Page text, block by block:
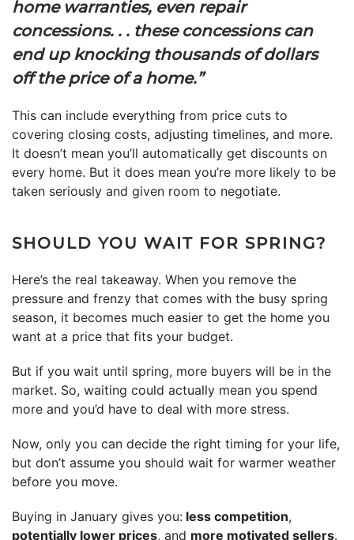
home warranties, even repair
concessions. . . these concessions can
end up knocking thousands of dollars
off the price of a home.”
This can include everything from price cuts to
covering closing costs, adjusting timelines, and more.
It doesn’t mean you’ll automatically get discounts on
every home. But it does mean you’re more likely to be
taken seriously and given room to negotiate.
SHOULD YOU WAIT FOR SPRING?
Here’s the real takeaway. When you remove the
pressure and frenzy that comes with the busy spring
season, it becomes much easier to get the home you
want at a price that fits your budget.
But if you wait until spring, more buyers will be in the
market. So, waiting could actually mean you spend
more and you’d have to deal with more stress.
Now, only you can decide the right timing for your life,
but don’t assume you should wait for warmer weather
before you move.
Buying in January gives you: less competition,
potentially lower prices, and more motivated sellers.